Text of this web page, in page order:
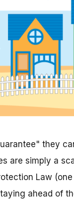
they
are simply a
Law
ahead of